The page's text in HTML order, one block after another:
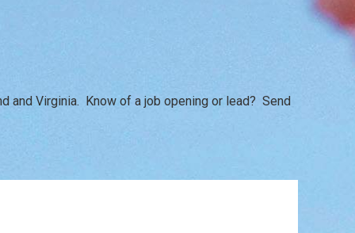
and Virginia. Know of a job opening or lead? Send